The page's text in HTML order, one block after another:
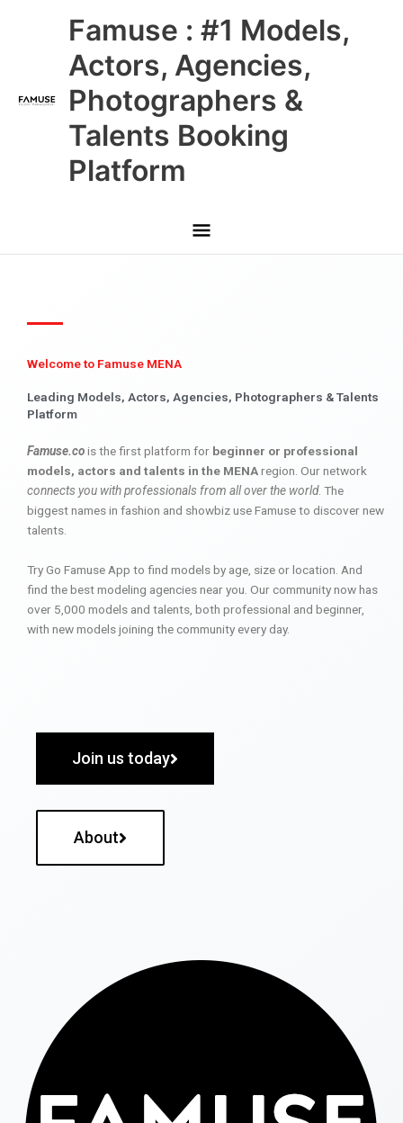
Famuse : #1 Models,
Actors, Agencies,
Photographers &
Talents Booking
Platform
Main
Menu
Welcome to Famuse MENA
Leading Models, Actors, Agencies, Photographers & Talents
Platform
Famuse.cois the first platform for beginner or professional
models, actors and talents in the MENAregion. Our network
connects you with professionals from all over the world. The
biggest names in fashion and showbiz use Famuse to discover new
talents.
Try Go Famuse App to find models by age, size or location. And
find the best modeling agencies near you. Our community now has
over 5,000 models and talents, both professional and beginner,
with new models joining the community every day.
Join us today
About